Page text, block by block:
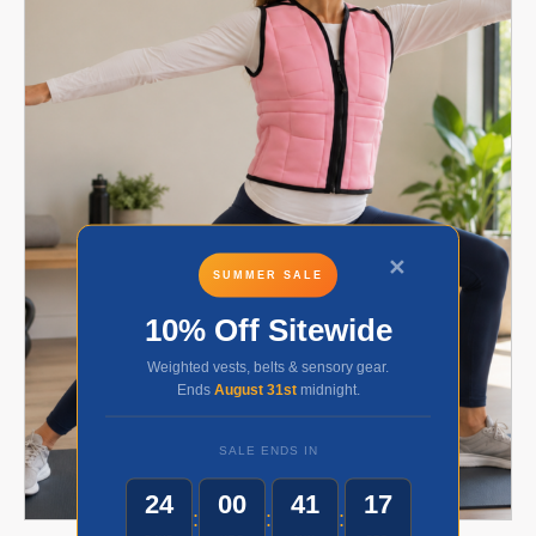
✕
SUMMER SALE
10% Off Sitewide
Weighted vests, belts & sensory gear.
Ends August 31stmidnight.
SALE ENDS IN
24
:
00
:
41
:
17